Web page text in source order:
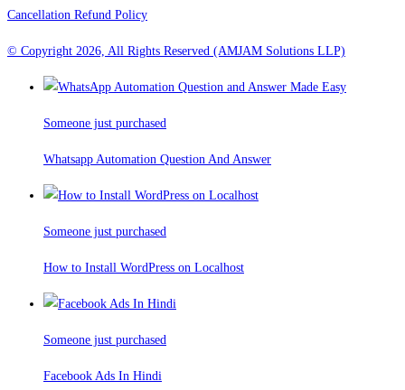
Cancellation Refund Policy
© Copyright 2026, All Rights Reserved (AMJAM Solutions LLP)
Someone just purchased
Whatsapp Automation Question And Answer
Someone just purchased
How to Install WordPress on Localhost
Someone just purchased
Facebook Ads In Hindi